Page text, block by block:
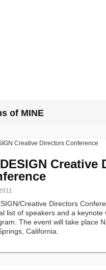
of MINE
Creative
Creative Directors
list of speakers and a keynote
The event will take place
California.